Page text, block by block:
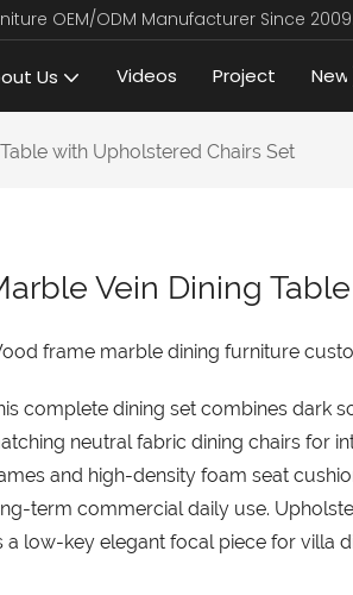
OEM/ODM Manufacturer Since 2009.
Us Videos Project
with Upholstered Chairs Set
Vein Dining
frame marble dining furniture
complete dining set combines dark
neutral fabric dining chairs for
and high-density foam seat
term commercial daily use.
a low-key elegant focal piece for villa